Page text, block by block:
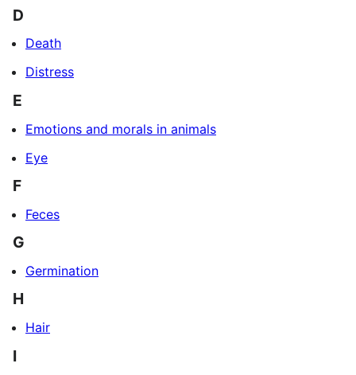
D
Death
Distress
E
Emotions and morals in animals
Eye
F
Feces
G
Germination
H
Hair
I